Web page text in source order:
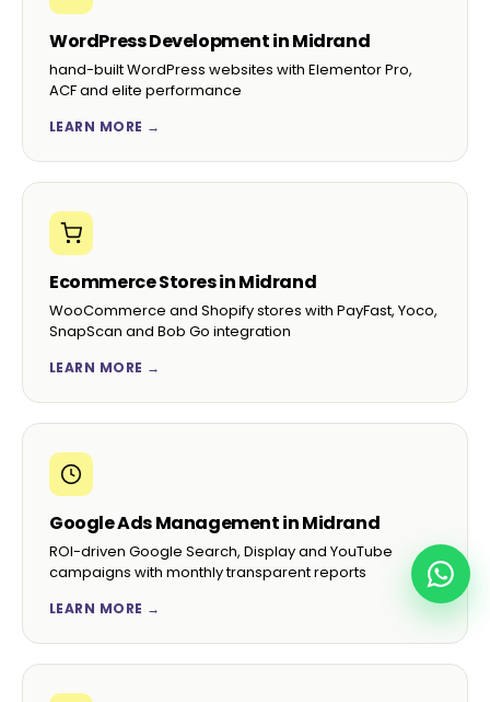
WordPress Development in Midrand
hand-built WordPress websites with Elementor Pro,
ACF and elite performance
LEARN MORE →
Ecommerce Stores in Midrand
WooCommerce and Shopify stores with PayFast, Yoco,
SnapScan and Bob Go integration
LEARN MORE →
Google Ads Management in Midrand
ROI-driven Google Search, Display and YouTube
campaigns with monthly transparent reports
LEARN MORE →